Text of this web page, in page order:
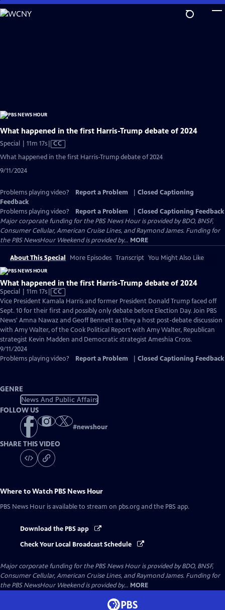
Skip
to
What happened in the first Harris-Trump debate of 2024
Special | 11m 17sVideo
has
CC
What happened in the first Harris-Trump debate of 2024
9/11/2024
Problems playing video? Report a Problem
Closed Captioning
Feedback
Problems playing video?
Report a Problem
Closed Captioning Feedback
Major corporate funding for the PBS News Hour is provided by BDO, BNSF,
Consumer Cellular, American Cruise Lines, and Raymond James. Funding for
the PBS NewsHour Weekend is provided by... MORE
About This Special More Episodes Transcript You Might Also Like
What happened in the first Harris-Trump debate of 2024
Special | 11m 17sVideo
has
Closed
Captions
CC
Vice President Kamala Harris and former President Donald Trump faced off
Sept. 10 for their first and possibly only debate before Election Day. Join PBS
News' Amna Nawaz and Geoff Bennett as they a host post-debate discussion
with Amy Walter, of the Cook Political Report with Amy Walter, Republican
strategist Kevin Madden and Democratic strategist Ameshia Cross.
9/11/2024
Problems playing video?
Report a Problem Closed Captioning Feedback
GENRE
News And Public Affairs
FOLLOW US
#newshour
SHARE THIS VIDEO
Where to Watch PBS News Hour
PBS News Hour is available to stream on pbs.org and the PBS app.
Download the PBS app
Check Your Local Broadcast Schedule
Major corporate funding for the PBS News Hour is provided by BDO, BNSF,
Consumer Cellular, American Cruise Lines, and Raymond James. Funding for
the PBS NewsHour Weekend is provided by... MORE